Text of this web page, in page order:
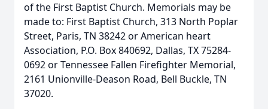
of the First Baptist Church. Memorials may be
made to: First Baptist Church, 313 North Poplar
Street, Paris, TN 38242 or American heart
Association, P.O. Box 840692, Dallas, TX 75284-
0692 or Tennessee Fallen Firefighter Memorial,
2161 Unionville-Deason Road, Bell Buckle, TN
37020.